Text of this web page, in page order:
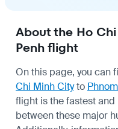
About the Ho
Penh flight
On this page, you can
Chi Minh Cityto
flight is the fastest
between these major